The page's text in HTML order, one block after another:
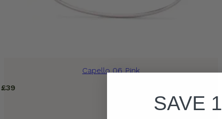
Capello 06 Pink
£39
SAVE